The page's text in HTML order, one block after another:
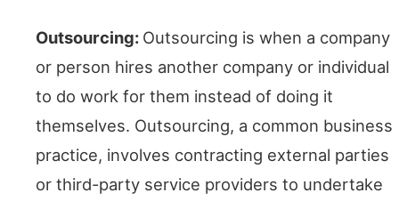
Outsourcing: Outsourcing is when a company
or person hires another company or individual
to do work for them instead of doing it
themselves. Outsourcing, a common business
practice, involves contracting external parties
or third-party service providers to undertake